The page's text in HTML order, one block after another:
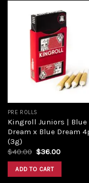
PRE ROLLS
Kingroll Juniors | Blue
Dream x Blue Dream
(3g)
$40.00 $36.00
ADD TO CART